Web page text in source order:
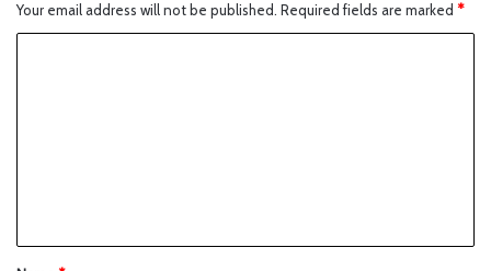
Your email address will not be published. Required fields are marked *